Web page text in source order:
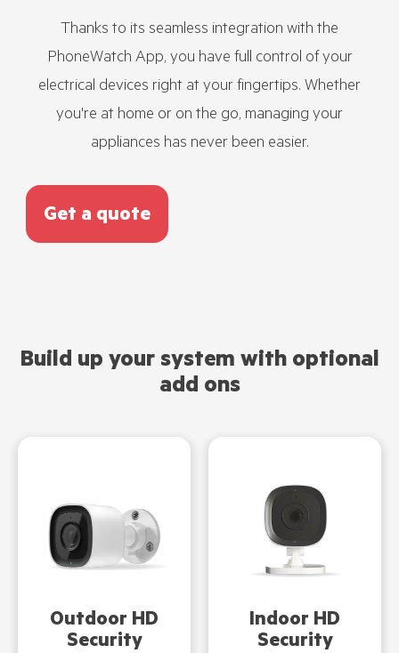
Thanks to its seamless integration with the
PhoneWatch App, you have full control of your
electrical devices right at your fingertips. Whether
you're at home or on the go, managing your
appliances has never been easier.
Get a quote
Build up your system with optional
add ons
Outdoor HD
Security
Indoor HD
Security